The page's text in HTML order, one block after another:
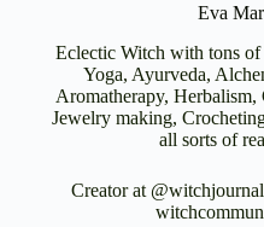
Eva
Eclectic Witch with tons of
Yoga, Ayurveda,
Aromatherapy,
Jewelry making,
all sorts of
Creator at